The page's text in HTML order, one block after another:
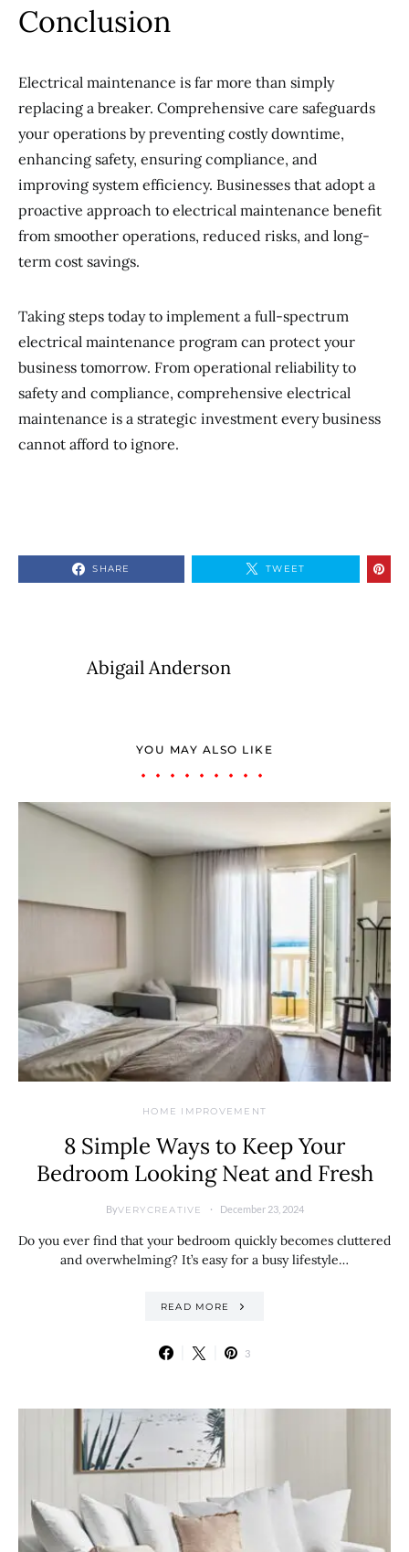
Conclusion
Electrical maintenance is far more than simply
replacing a breaker. Comprehensive care safeguards
your operations by preventing costly downtime,
enhancing safety, ensuring compliance, and
improving system efficiency. Businesses that adopt a
proactive approach to electrical maintenance benefit
from smoother operations, reduced risks, and long-
term cost savings.
Taking steps today to implement a full-spectrum
electrical maintenance program can protect your
business tomorrow. From operational reliability to
safety and compliance, comprehensive electrical
maintenance is a strategic investment every business
cannot afford to ignore.
SHARE TWEET
Abigail Anderson
YOU MAY ALSO LIKE
HOME IMPROVEMENT
8 Simple Ways to Keep Your
Bedroom Looking Neat and Fresh
ByVERYCREATIVE December 23, 2024
Do you ever find that your bedroom quickly becomes cluttered
and overwhelming? It’s easy for a busy lifestyle…
READ MORE
3